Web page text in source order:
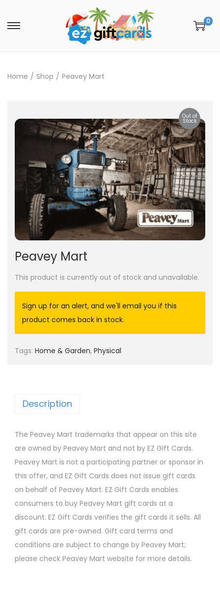
0
Home / Shop / Peavey Mart
Out of
Stock
Peavey Mart
This product is currently out of stock and unavailable.
Sign up for an alert, and we'll email you if this
product comes back in stock.
Tags: Home & Garden, Physical
Description
The Peavey Mart trademarks that appear on this site
are owned by Peavey Mart and not by EZ Gift Cards.
Peavey Mart is not a participating partner or sponsor in
this offer, and EZ Gift Cards does not issue gift cards
on behalf of Peavey Mart. EZ Gift Cards enables
consumers to buy Peavey Mart gift cards at a
discount. EZ Gift Cards verifies the gift cards it sells. All
gift cards are pre-owned. Gift card terms and
conditions are subject to change by Peavey Mart;
please check Peavey Mart website for more details.